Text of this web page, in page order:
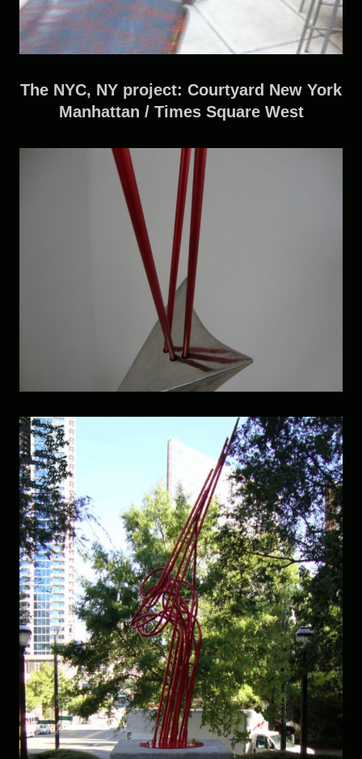
The NYC, NY project: Courtyard New York
Manhattan / Times Square West